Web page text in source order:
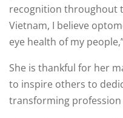
recognition throughout
Vietnam, I believe
eye health of my
She is thankful for her
to inspire others to
transforming